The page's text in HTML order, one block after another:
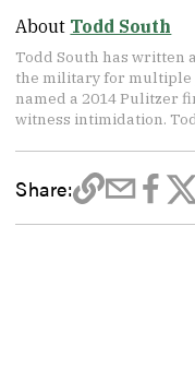
About Todd South
Todd South has written
the military for multiple
named a 2014 Pulitzer
witness intimidation.
Share: